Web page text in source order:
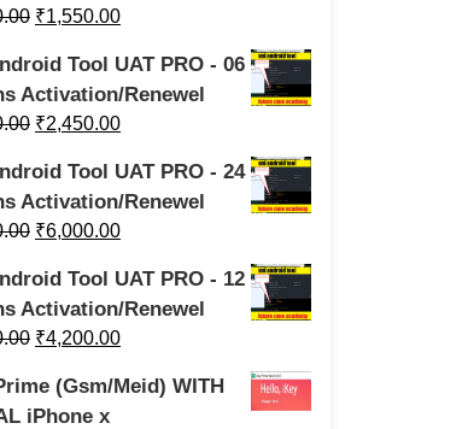
₹1,550.00
Tool UAT PRO - 06
Activation/Renewel
₹2,450.00
Tool UAT PRO - 24
Activation/Renewel
₹6,000.00
Tool UAT PRO - 12
Activation/Renewel
₹4,200.00
(Gsm/Meid) WITH
iPhone x